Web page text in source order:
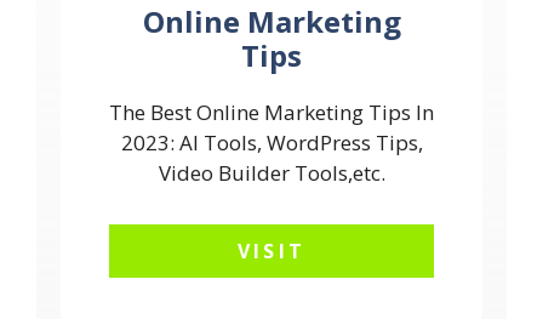
Online Marketing
Tips
The Best Online Marketing Tips In
2023: AI Tools, WordPress Tips,
Video Builder Tools,etc.
VISIT